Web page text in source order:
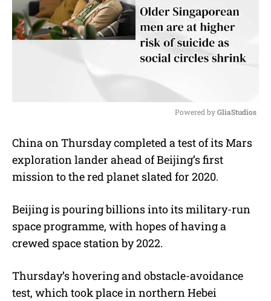
u
t
Powered by GliaStudios
China on Thursday completed a test of its Mars
exploration lander ahead of Beijing’s first
mission to the red planet slated for 2020.
Beijing is pouring billions into its military-run
space programme, with hopes of having a
crewed space station by 2022.
Thursday’s hovering and obstacle-avoidance
test, which took place in northern Hebei